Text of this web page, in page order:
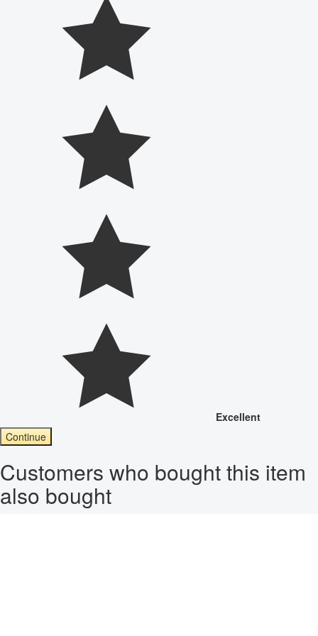
Excellent
Continue
Customers who bought this item
also bought